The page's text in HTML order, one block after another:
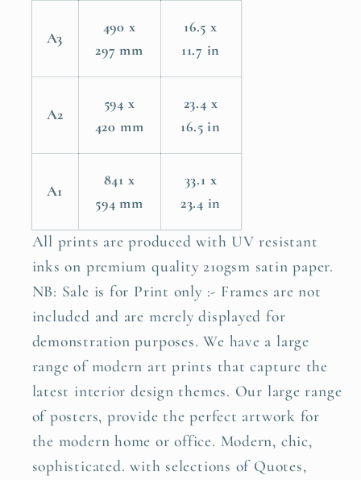
A3
490 x
297 mm
16.5 x
11.7 in
A2
594 x
420 mm
23.4 x
16.5 in
A1
841 x
594 mm
33.1 x
23.4 in
All prints are produced with UV resistant
inks on premium quality 210gsm satin paper.
NB: Sale is for Print only :- Frames are not
included and are merely displayed for
demonstration purposes. We have a large
range of modern art prints that capture the
latest interior design themes. Our large range
of posters, provide the perfect artwork for
the modern home or office. Modern, chic,
sophisticated. with selections of Quotes,